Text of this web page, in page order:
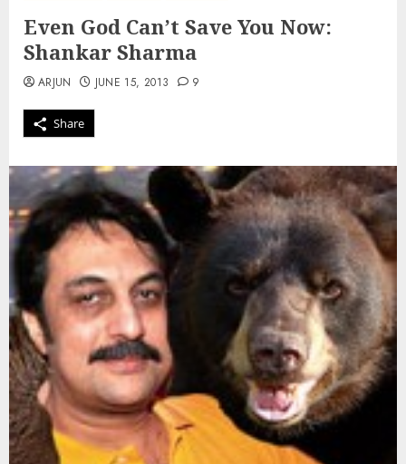
Even God Can’t Save You Now:
Shankar Sharma
Share
ARJUN JUNE 15, 2013 9